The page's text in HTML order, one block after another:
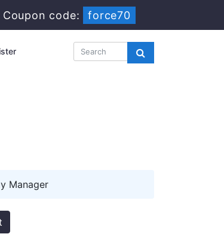
Coupon code: force70
Manager